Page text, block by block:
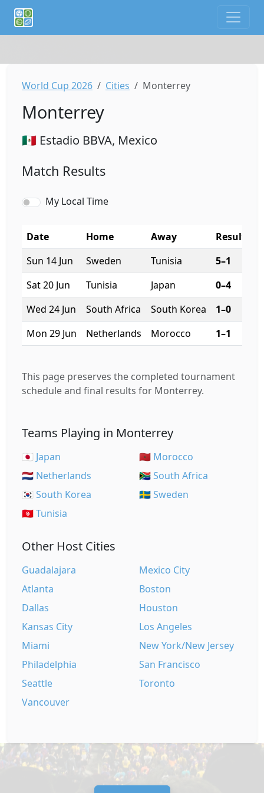
World Cup 2026 Cities Monterrey
Monterrey
🇲🇽 Estadio BBVA, Mexico
Match Results
My Local Time
Date Home Away Result
Sun 14 Jun
Sweden Tunisia 5–1
Sat 20 Jun
Tunisia Japan 0–4
Wed 24 Jun
South Africa South Korea 1–0
Mon 29 Jun
Netherlands Morocco 1–1
This page preserves the completed tournament
schedule and final results for Monterrey.
Teams Playing in Monterrey
🇯🇵 Japan
🇲🇦 Morocco
🇳🇱 Netherlands
🇿🇦 South Africa
🇰🇷 South Korea
🇸🇪 Sweden
🇹🇳 Tunisia
Other Host Cities
Guadalajara
Mexico City
Atlanta
Boston
Dallas
Houston
Kansas City
Los Angeles
Miami
New York/New Jersey
Philadelphia
San Francisco
Seattle
Toronto
Vancouver